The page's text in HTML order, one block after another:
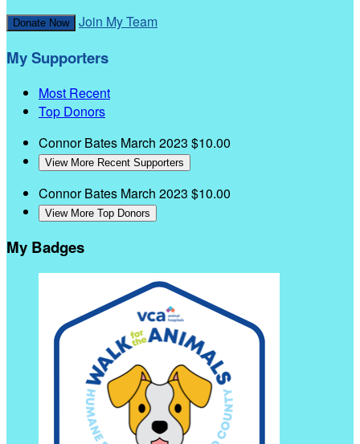
Donate Now Join My Team
My Supporters
Most Recent
Top Donors
Connor Bates March 2023 $10.00
View More Recent Supporters
Connor Bates March 2023 $10.00
View More Top Donors
My Badges